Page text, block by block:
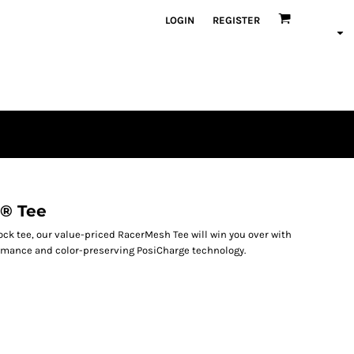
LOGIN REGISTER
Tee
tee, our value-priced RacerMesh Tee will win you over with
and color-preserving PosiCharge technology.